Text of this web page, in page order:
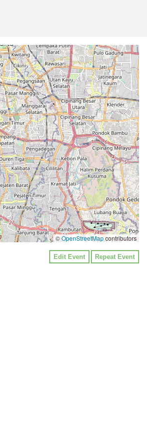
©OpenStreetMapcontributors
Edit Event Repeat Event